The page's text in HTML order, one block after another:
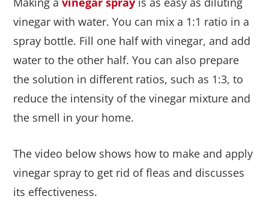
vinegar with water. You can mix a 1:1 ratio in a
spray bottle. Fill one half with vinegar, and add
water to the other half. You can also prepare
the solution in different ratios, such as 1:3, to
reduce the intensity of the vinegar mixture and
the smell in your home.
The video below shows how to make and apply
vinegar spray to get rid of fleas and discusses
its effectiveness.